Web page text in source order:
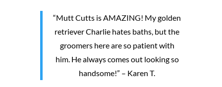
“Mutt Cutts is AMAZING! My golden
retriever Charlie hates baths, but the
groomers here are so patient with
him. He always comes out looking so
handsome!” – Karen T.